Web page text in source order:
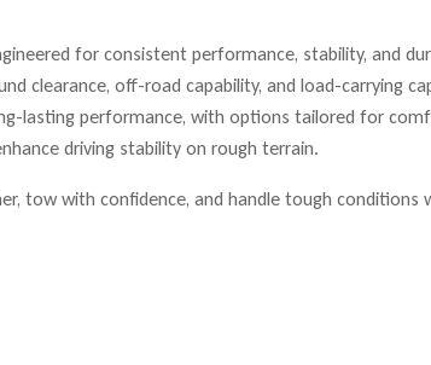
for consistent performance, stability, and
clearance, off-road capability, and load-carrying
lasting performance, with options tailored for
driving stability on rough terrain.
tow with confidence, and handle tough conditions